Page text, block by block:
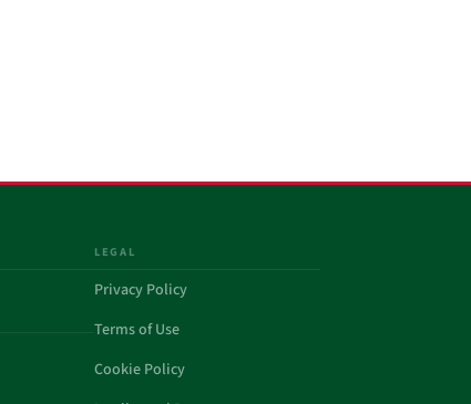
LEGAL
Privacy Policy
Terms of Use
Cookie Policy